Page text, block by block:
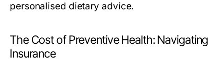
personalised dietary advice.
The Cost of Preventive Health: Navigating
Insurance